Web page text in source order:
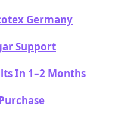
Germany
Support
In 1–2 Months